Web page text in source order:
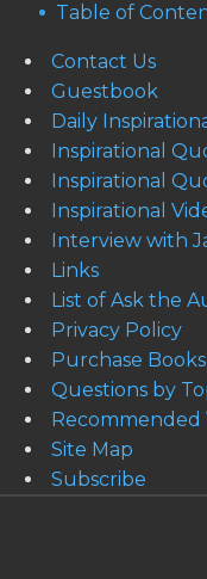
Table of
Contact Us
Guestbook
Daily
Inspirational
Inspirational
Inspirational
Interview with
Links
List of Ask the
Privacy Policy
Purchase Books
Questions by
Recommended
Site Map
Subscribe